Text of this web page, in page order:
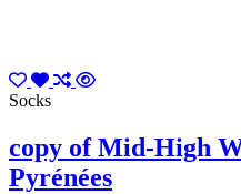
Socks
copy of Mid-High
Pyrénées